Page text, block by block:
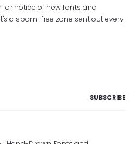
for notice of new fonts and
a spam-free zone sent out every